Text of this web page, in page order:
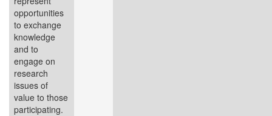
opportunities
to exchange
knowledge
and to
engage on
research
issues of
value to those
participating.